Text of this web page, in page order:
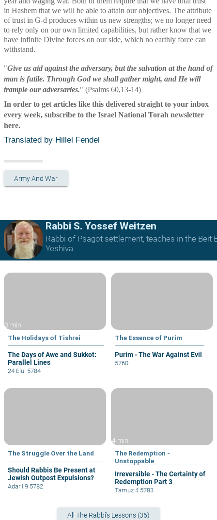
in Hashem that we will be able to attain our objectives. The attribute
of trust in G-d produces within us new strengths; we no longer need
to rely only on our own limited capabilities, but rather know that we
have infinite Divine forces on our side, which no earthly force can
withstand.
"Give us aid against the adversary, but the salvation at the hand of
man is futile. Through God we shall gather might, and He will
trample our adversaries." (Psalms 60,13-14)
In order to get articles like this delivered straight to your inbox
every week, subscribe to the Israel National Torah newsletter
here.
Translated by Hillel Fendel
Army And War
Rabbi S. Yossef Weitzen
Rabbi of Psagot settlement, teaches in the Beit
Yeshiva.
3 min
The Holidays of Tishrei
The Days of Awe and Sukkot:
Parallel Lines
24 Elul 5784
The Essence of Purim
Purim - The War Against Evil
5760
The Struggle Over the Land
Should Rabbis Be Present at
Jewish Outpost Expulsions?
Adar I 9 5782
4 min
The Redemption -
Unstoppable
Irreversible - The Certainty of
Redemption Part 3
Tamuz 4 5783
All The Rabbi's Lessons (36)